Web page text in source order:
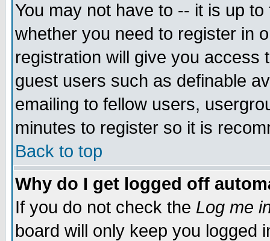
You may not have to -- it is up
whether you need to register in
registration will give you access
guest users such as definable
emailing to fellow users,
minutes to register so it is
Back to top
Why do I get logged off
If you do not check the Log me
board will only keep you logged